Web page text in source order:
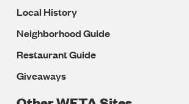
Local History
Neighborhood Guide
Restaurant Guide
Giveaways